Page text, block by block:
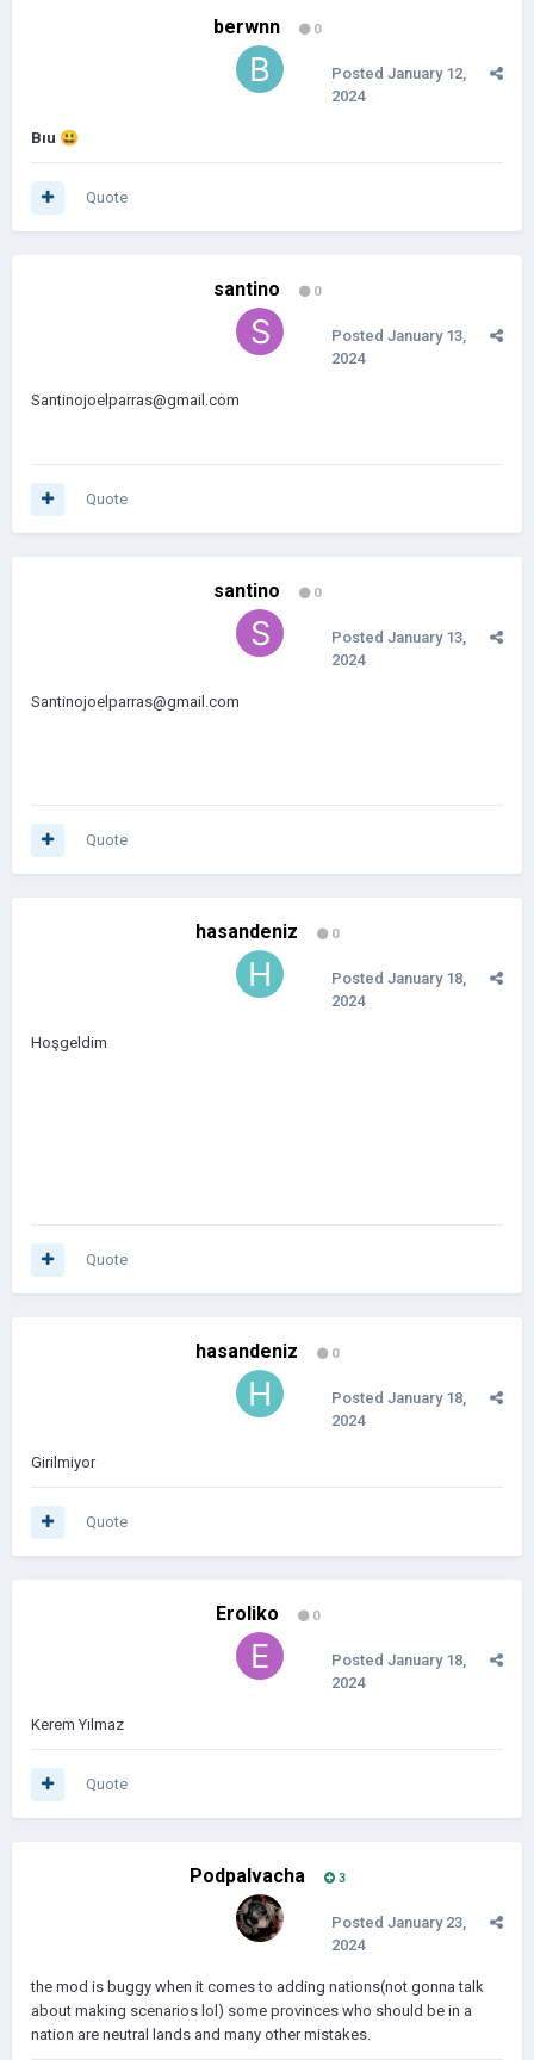
berwnn 0
Posted January 12,
2024
Bıu 😃
Quote
santino 0
Posted January 13,
2024
Santinojoelparras@gmail.com
Quote
santino 0
Posted January 13,
2024
Santinojoelparras@gmail.com
Quote
hasandeniz 0
Posted January 18,
2024
Hoşgeldim
Quote
hasandeniz 0
Posted January 18,
2024
Girilmiyor
Quote
Eroliko 0
Posted January 18,
2024
Kerem Yılmaz
Quote
Podpalvacha 3
Posted January 23,
2024
the mod is buggy when it comes to adding nations(not gonna talk
about making scenarios lol) some provinces who should be in a
nation are neutral lands and many other mistakes.